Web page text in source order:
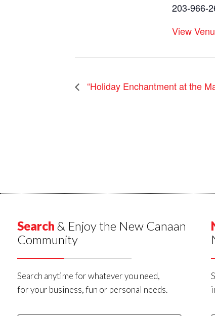
203-966-
View
“Holiday Enchantment at the
Search & Enjoy the New Canaan
Community
Search anytime for whatever you need,
for your business, fun or personal needs.